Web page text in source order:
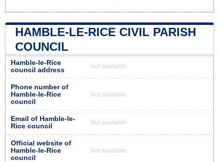
HAMBLE-LE-RICE CIVIL PARISH
COUNCIL
Hamble-le-Rice
council address
Not available
Phone number of
Hamble-le-Rice
council
Not available
Email of Hamble-le-
Rice council
Not available
Official website of
Hamble-le-Rice
council
Not available